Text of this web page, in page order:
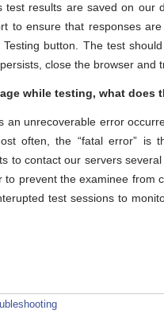
test results are saved on our
to ensure that responses
button. The test
close the browser and
while testing, what does
an unrecoverable error
often, the “fatal error” is
to contact our servers
prevent the examinee from
test sessions to